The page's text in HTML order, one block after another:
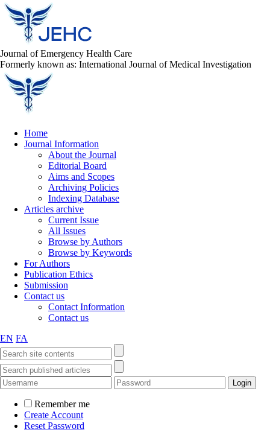
Journal of Emergency Health Care
Formerly known as: International Journal of Medical Investigation
Home
Journal Information
About the Journal
Editorial Board
Aims and Scopes
Archiving Policies
Indexing Database
Articles archive
Current Issue
All Issues
Browse by Authors
Browse by Keywords
For Authors
Publication Ethics
Submission
Contact us
Contact Information
Contact us
EN FA
Remember me
Create Account
Reset Password